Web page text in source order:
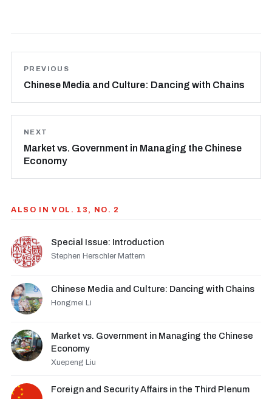
PREVIOUS
Chinese Media and Culture: Dancing with Chains
NEXT
Market vs. Government in Managing the Chinese
Economy
ALSO IN VOL. 13, NO. 2
Special Issue: Introduction
Stephen Herschler Mattern
Chinese Media and Culture: Dancing with Chains
Hongmei Li
Market vs. Government in Managing the Chinese
Economy
Xuepeng Liu
Foreign and Security Affairs in the Third Plenum